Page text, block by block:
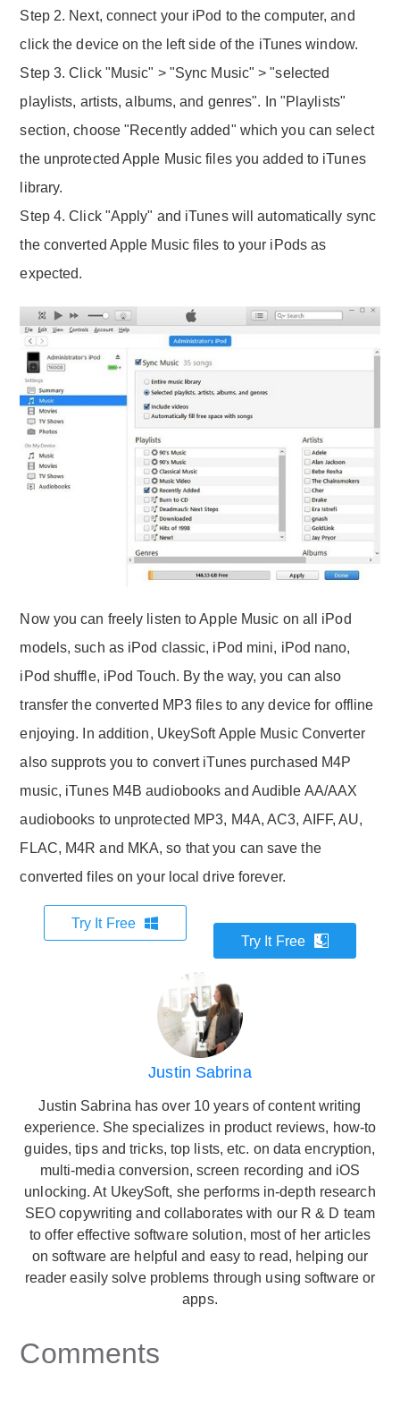
Step 2. Next, connect your iPod to the computer, and
click the device on the left side of the iTunes window.
Step 3. Click "Music" > "Sync Music" > "selected
playlists, artists, albums, and genres". In "Playlists"
section, choose "Recently added" which you can select
the unprotected Apple Music files you added to iTunes
library.
Step 4. Click "Apply" and iTunes will automatically sync
the converted Apple Music files to your iPods as
expected.
Now you can freely listen to Apple Music on all iPod
models, such as iPod classic, iPod mini, iPod nano,
iPod shuffle, iPod Touch. By the way, you can also
transfer the converted MP3 files to any device for offline
enjoying. In addition, UkeySoft Apple Music Converter
also supprots you to convert iTunes purchased M4P
music, iTunes M4B audiobooks and Audible AA/AAX
audiobooks to unprotected MP3, M4A, AC3, AIFF, AU,
FLAC, M4R and MKA, so that you can save the
converted files on your local drive forever.
Try It Free
Try It Free
Justin Sabrina
Justin Sabrina has over 10 years of content writing
experience. She specializes in product reviews, how-to
guides, tips and tricks, top lists, etc. on data encryption,
multi-media conversion, screen recording and iOS
unlocking. At UkeySoft, she performs in-depth research
SEO copywriting and collaborates with our R & D team
to offer effective software solution, most of her articles
on software are helpful and easy to read, helping our
reader easily solve problems through using software or
apps.
Comments